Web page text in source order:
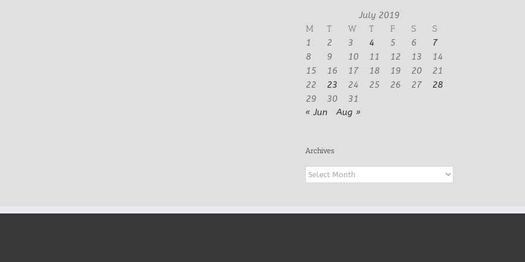
July 2019
M
T W T F S
S
1
2 3 4 5 6
7
8
9 10 11 12 13
14
15
16 17 18 19 20
21
22
23 24 25 26 27
28
29
30
31
« Jun
Aug »
Archives
Archives